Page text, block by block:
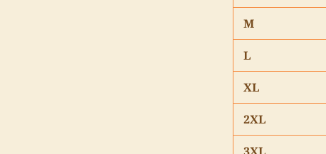
M
L
XL
2XL